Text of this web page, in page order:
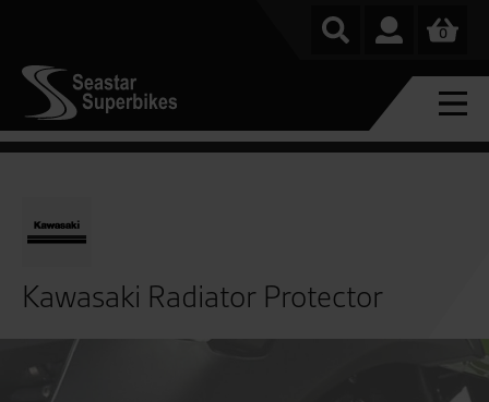
0
Kawasaki Radiator Protector